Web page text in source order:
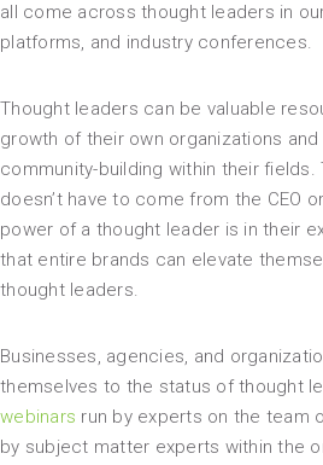
all come across thought leaders in
platforms, and industry conferences.
Thought leaders can be valuable
growth of their own organizations
community-building within their fields.
doesn’t have to come from the CEO
power of a thought leader is in their
that entire brands can elevate
thought leaders.
Businesses, agencies, and
themselves to the status of thought
webinars run by experts on the team
by subject matter experts within the